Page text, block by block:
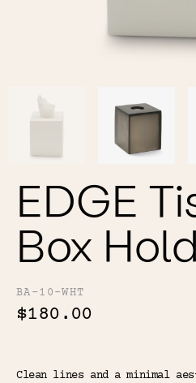
Tina's Top Picks
EDGE
Box
BA-10-WHT
$180.00
Clean lines and a minimal